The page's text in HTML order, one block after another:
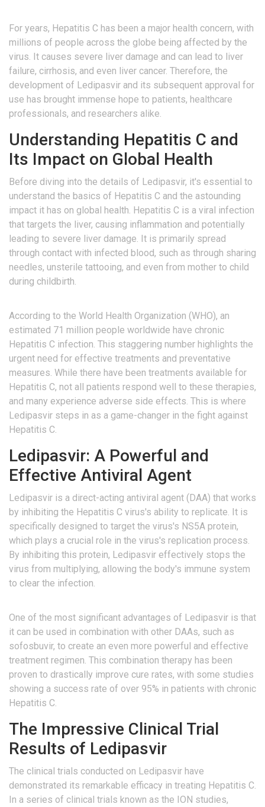
For years, Hepatitis C has been a major health concern, with
millions of people across the globe being affected by the
virus. It causes severe liver damage and can lead to liver
failure, cirrhosis, and even liver cancer. Therefore, the
development of Ledipasvir and its subsequent approval for
use has brought immense hope to patients, healthcare
professionals, and researchers alike.
Understanding Hepatitis C and
Its Impact on Global Health
Before diving into the details of Ledipasvir, it's essential to
understand the basics of Hepatitis C and the astounding
impact it has on global health. Hepatitis C is a viral infection
that targets the liver, causing inflammation and potentially
leading to severe liver damage. It is primarily spread
through contact with infected blood, such as through sharing
needles, unsterile tattooing, and even from mother to child
during childbirth.
According to the World Health Organization (WHO), an
estimated 71 million people worldwide have chronic
Hepatitis C infection. This staggering number highlights the
urgent need for effective treatments and preventative
measures. While there have been treatments available for
Hepatitis C, not all patients respond well to these therapies,
and many experience adverse side effects. This is where
Ledipasvir steps in as a game-changer in the fight against
Hepatitis C.
Ledipasvir: A Powerful and
Effective Antiviral Agent
Ledipasvir is a direct-acting antiviral agent (DAA) that works
by inhibiting the Hepatitis C virus's ability to replicate. It is
specifically designed to target the virus's NS5A protein,
which plays a crucial role in the virus's replication process.
By inhibiting this protein, Ledipasvir effectively stops the
virus from multiplying, allowing the body's immune system
to clear the infection.
One of the most significant advantages of Ledipasvir is that
it can be used in combination with other DAAs, such as
sofosbuvir, to create an even more powerful and effective
treatment regimen. This combination therapy has been
proven to drastically improve cure rates, with some studies
showing a success rate of over 95% in patients with chronic
Hepatitis C.
The Impressive Clinical Trial
Results of Ledipasvir
The clinical trials conducted on Ledipasvir have
demonstrated its remarkable efficacy in treating Hepatitis C.
In a series of clinical trials known as the ION studies,